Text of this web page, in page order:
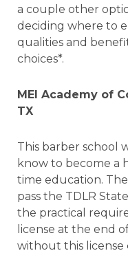
a couple other
deciding where to
qualities and
choices*.
MEI Academy of
TX
This barber school
know to become a
time education.
pass the TDLR
the practical
license at the end
without this license